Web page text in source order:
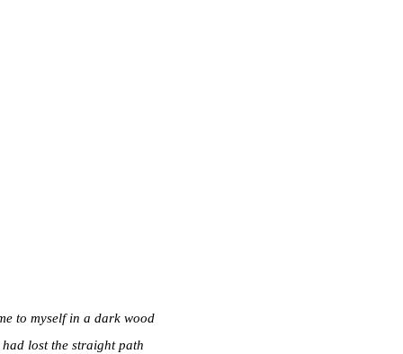
to myself in a dark wood
lost the straight path